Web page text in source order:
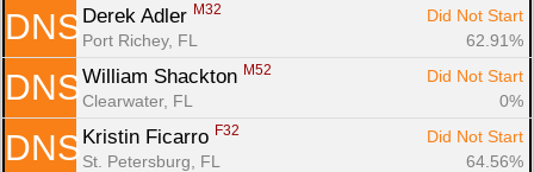
DNS Derek Adler M32
Did Not Start
Port Richey, FL
62.91%
DNS William Shackton M52
Did Not Start
Clearwater, FL
0%
DNS Kristin Ficarro F32
Did Not Start
St. Petersburg, FL
64.56%